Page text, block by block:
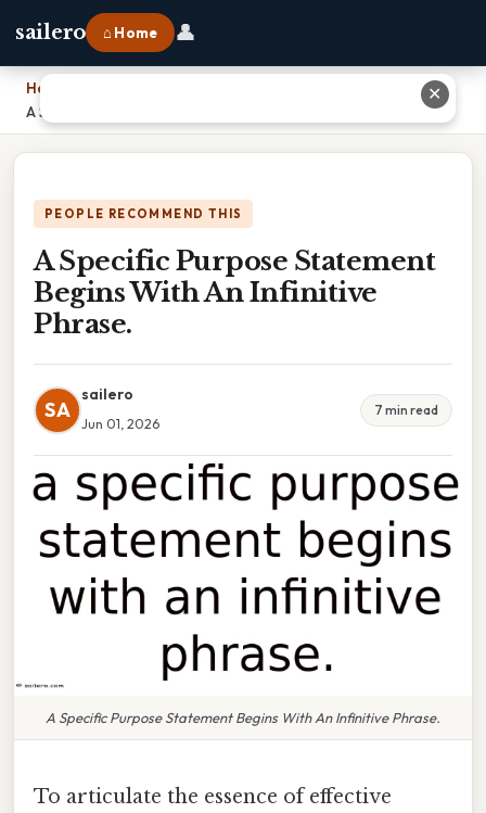
sailero ⌂ Home 👤
Home
A Specific Purpose Statement Begins With An Infinitive Phrase.
PEOPLE RECOMMEND THIS
A Specific Purpose Statement
Begins With An Infinitive
Phrase.
SA
sailero
Jun 01, 2026
7 min read
A Specific Purpose Statement Begins With An Infinitive Phrase.
To articulate the essence of effective
✕